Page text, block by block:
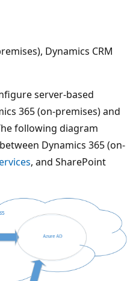
Dynamics CRM
server-based
365 (on-premises) and
following diagram
Dynamics 365 (on-
, and SharePoint